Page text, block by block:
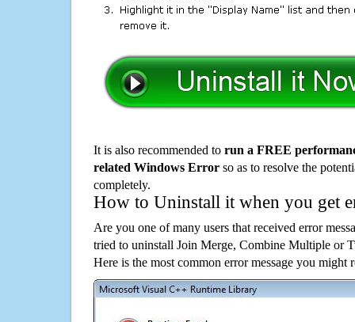
It is also recommended to run a FREE
related Windows Error so as to resolve the
completely.
How to Uninstall it when you get
Are you one of many users that received error
tried to uninstall Join Merge, Combine Multiple or
Here is the most common error message you might